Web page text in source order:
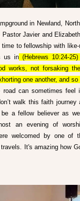
in Newland,
Javier and
to fellowship with
us in (Hebrews 10:24-
works, not forsaking
one another, and
road can sometimes feel
walk this faith journey
a fellow believer as
an evening of
welcomed by one of
It's amazing how